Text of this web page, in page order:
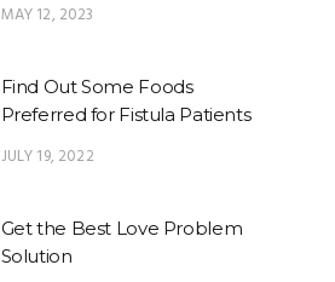
MAY 12, 2023
Find Out Some Foods
Preferred for Fistula Patients
JULY 19, 2022
Get the Best Love Problem
Solution